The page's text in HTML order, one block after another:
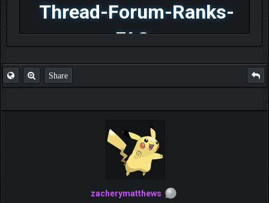
Thread-Forum-Ranks-
FAQ
Share
zacherymatthews